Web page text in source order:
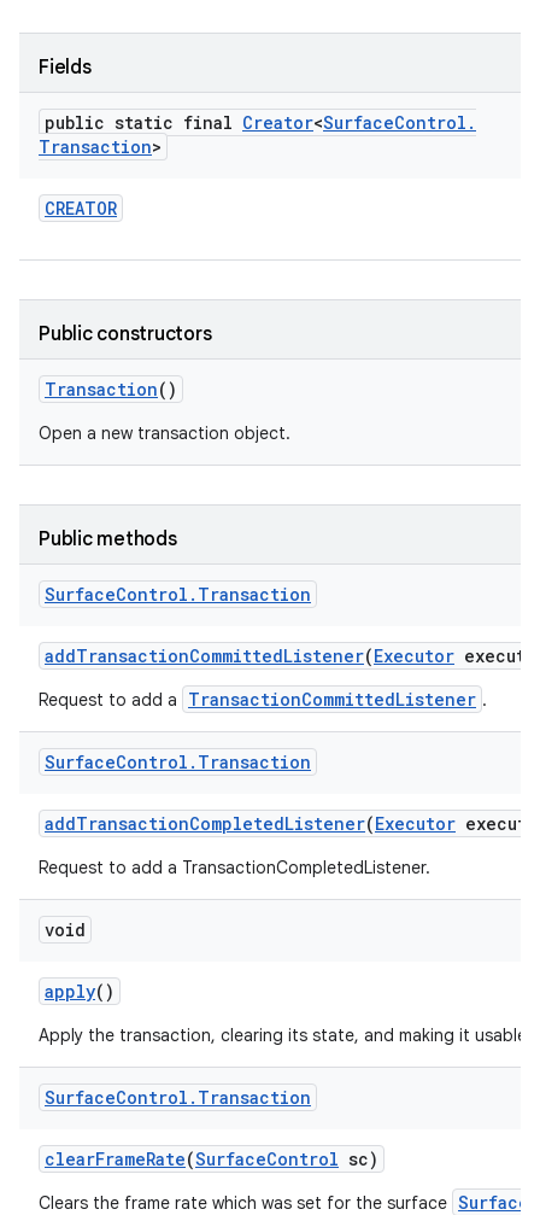
Fields
public static final Creator<SurfaceControl .
Transaction>
CREATOR
Public constructors
Transaction()
Open a new transaction object.
Public methods
SurfaceControl . Transaction
addTransactionCommittedListener(Executor
Request to add a TransactionCommittedListener .
SurfaceControl . Transaction
addTransactionCompletedListener(Executor
Request to add a TransactionCompletedListener.
void
apply()
Apply the transaction, clearing its state, and making it usable
SurfaceControl . Transaction
clearFrameRate(SurfaceControl sc)
Clears the frame rate which was set for the surface